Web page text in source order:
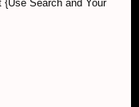
Search and Your